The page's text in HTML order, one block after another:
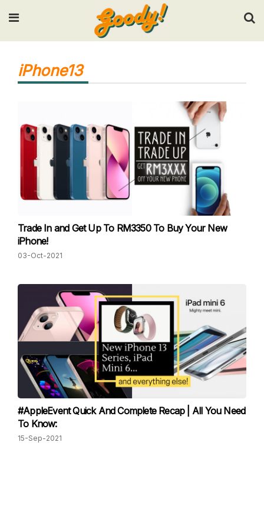
Input your search keywords and press Enter.
iPhone13
Trade In and Get Up To RM3350 To Buy Your New
iPhone!
03-Oct-2021
#AppleEvent Quick And Complete Recap | All You Need
To Know:
15-Sep-2021